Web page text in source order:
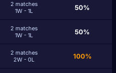
2 matches
1W - 1L
50%
2 matches
1W - 1L
50%
2 matches
2W - 0L
100%